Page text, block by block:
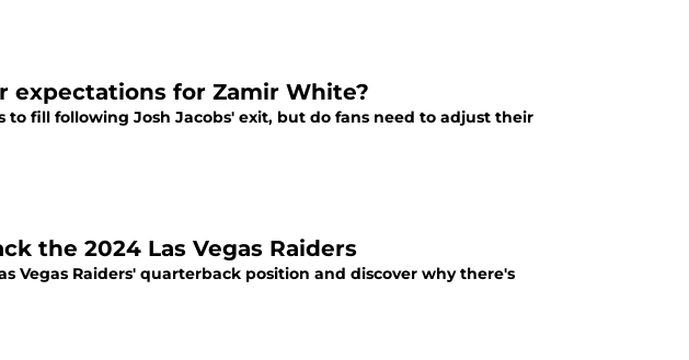
expectations for Zamir White?
to fill following Josh Jacobs' exit, but do fans need to adjust their
the 2024 Las Vegas Raiders
Vegas Raiders' quarterback position and discover why there's